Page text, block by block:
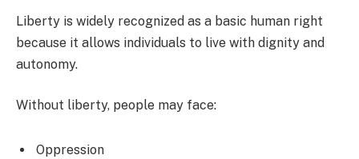
Liberty is widely recognized as a basic human right
because it allows individuals to live with dignity and
autonomy.
Without liberty, people may face:
Oppression